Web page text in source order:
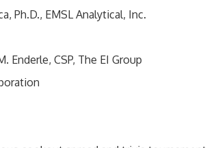
Ph.D., EMSL Analytical, Inc.
Enderle, CSP, The EI Group